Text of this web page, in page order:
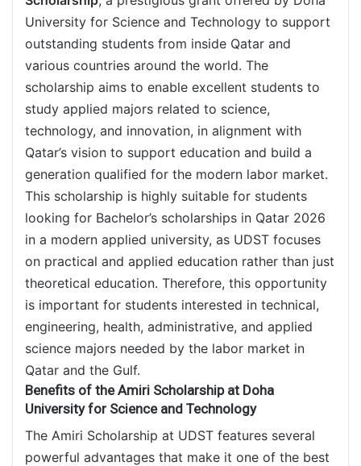
University for Science and Technology to support
outstanding students from inside Qatar and
various countries around the world. The
scholarship aims to enable excellent students to
study applied majors related to science,
technology, and innovation, in alignment with
Qatar’s vision to support education and build a
generation qualified for the modern labor market.
This scholarship is highly suitable for students
looking for Bachelor’s scholarships in Qatar 2026
in a modern applied university, as UDST focuses
on practical and applied education rather than just
theoretical education. Therefore, this opportunity
is important for students interested in technical,
engineering, health, administrative, and applied
science majors needed by the labor market in
Qatar and the Gulf.
Benefits of the Amiri Scholarship at Doha
University for Science and Technology
The Amiri Scholarship at UDST features several
powerful advantages that make it one of the best